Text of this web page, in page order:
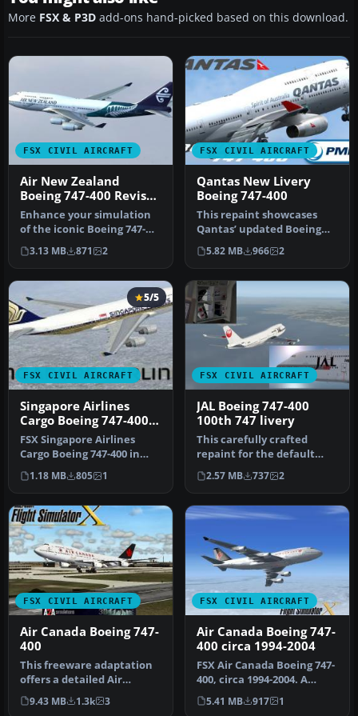
More FSX & P3D add-ons hand-picked based on this download.
FSX CIVIL AIRCRAFT
Air New Zealand
Boeing 747-400 Revised
Livery
Enhance your simulation
of the iconic Boeing 747-
400 by incorporating this
fi…
3.13 MB 871 2
FSX CIVIL AIRCRAFT
Qantas New Livery
Boeing 747-400
This repaint showcases
Qantas’ updated Boeing
747-400 exterior design and
is …
5.82 MB 966 2
FSX CIVIL AIRCRAFT
5/5
Singapore Airlines
Cargo Boeing 747-400
New Livery
FSX Singapore Airlines
Cargo Boeing 747-400 in
new A380 style livery.
Texture…
1.18 MB 805 1
FSX CIVIL AIRCRAFT
JAL Boeing 747-400
100th 747 livery
This carefully crafted
repaint for the default
Boeing 747-400 in Microsoft
Fl…
2.57 MB 737 2
FSX CIVIL AIRCRAFT
Air Canada Boeing 747-
400
This freeware adaptation
offers a detailed Air
Canada 747-400,
registration C…
9.43 MB 1.3k 3
FSX CIVIL AIRCRAFT
Air Canada Boeing 747-
400 circa 1994-2004
FSX Air Canada Boeing 747-
400, circa 1994-2004. A
repaint for the default
B74…
5.41 MB 917 1